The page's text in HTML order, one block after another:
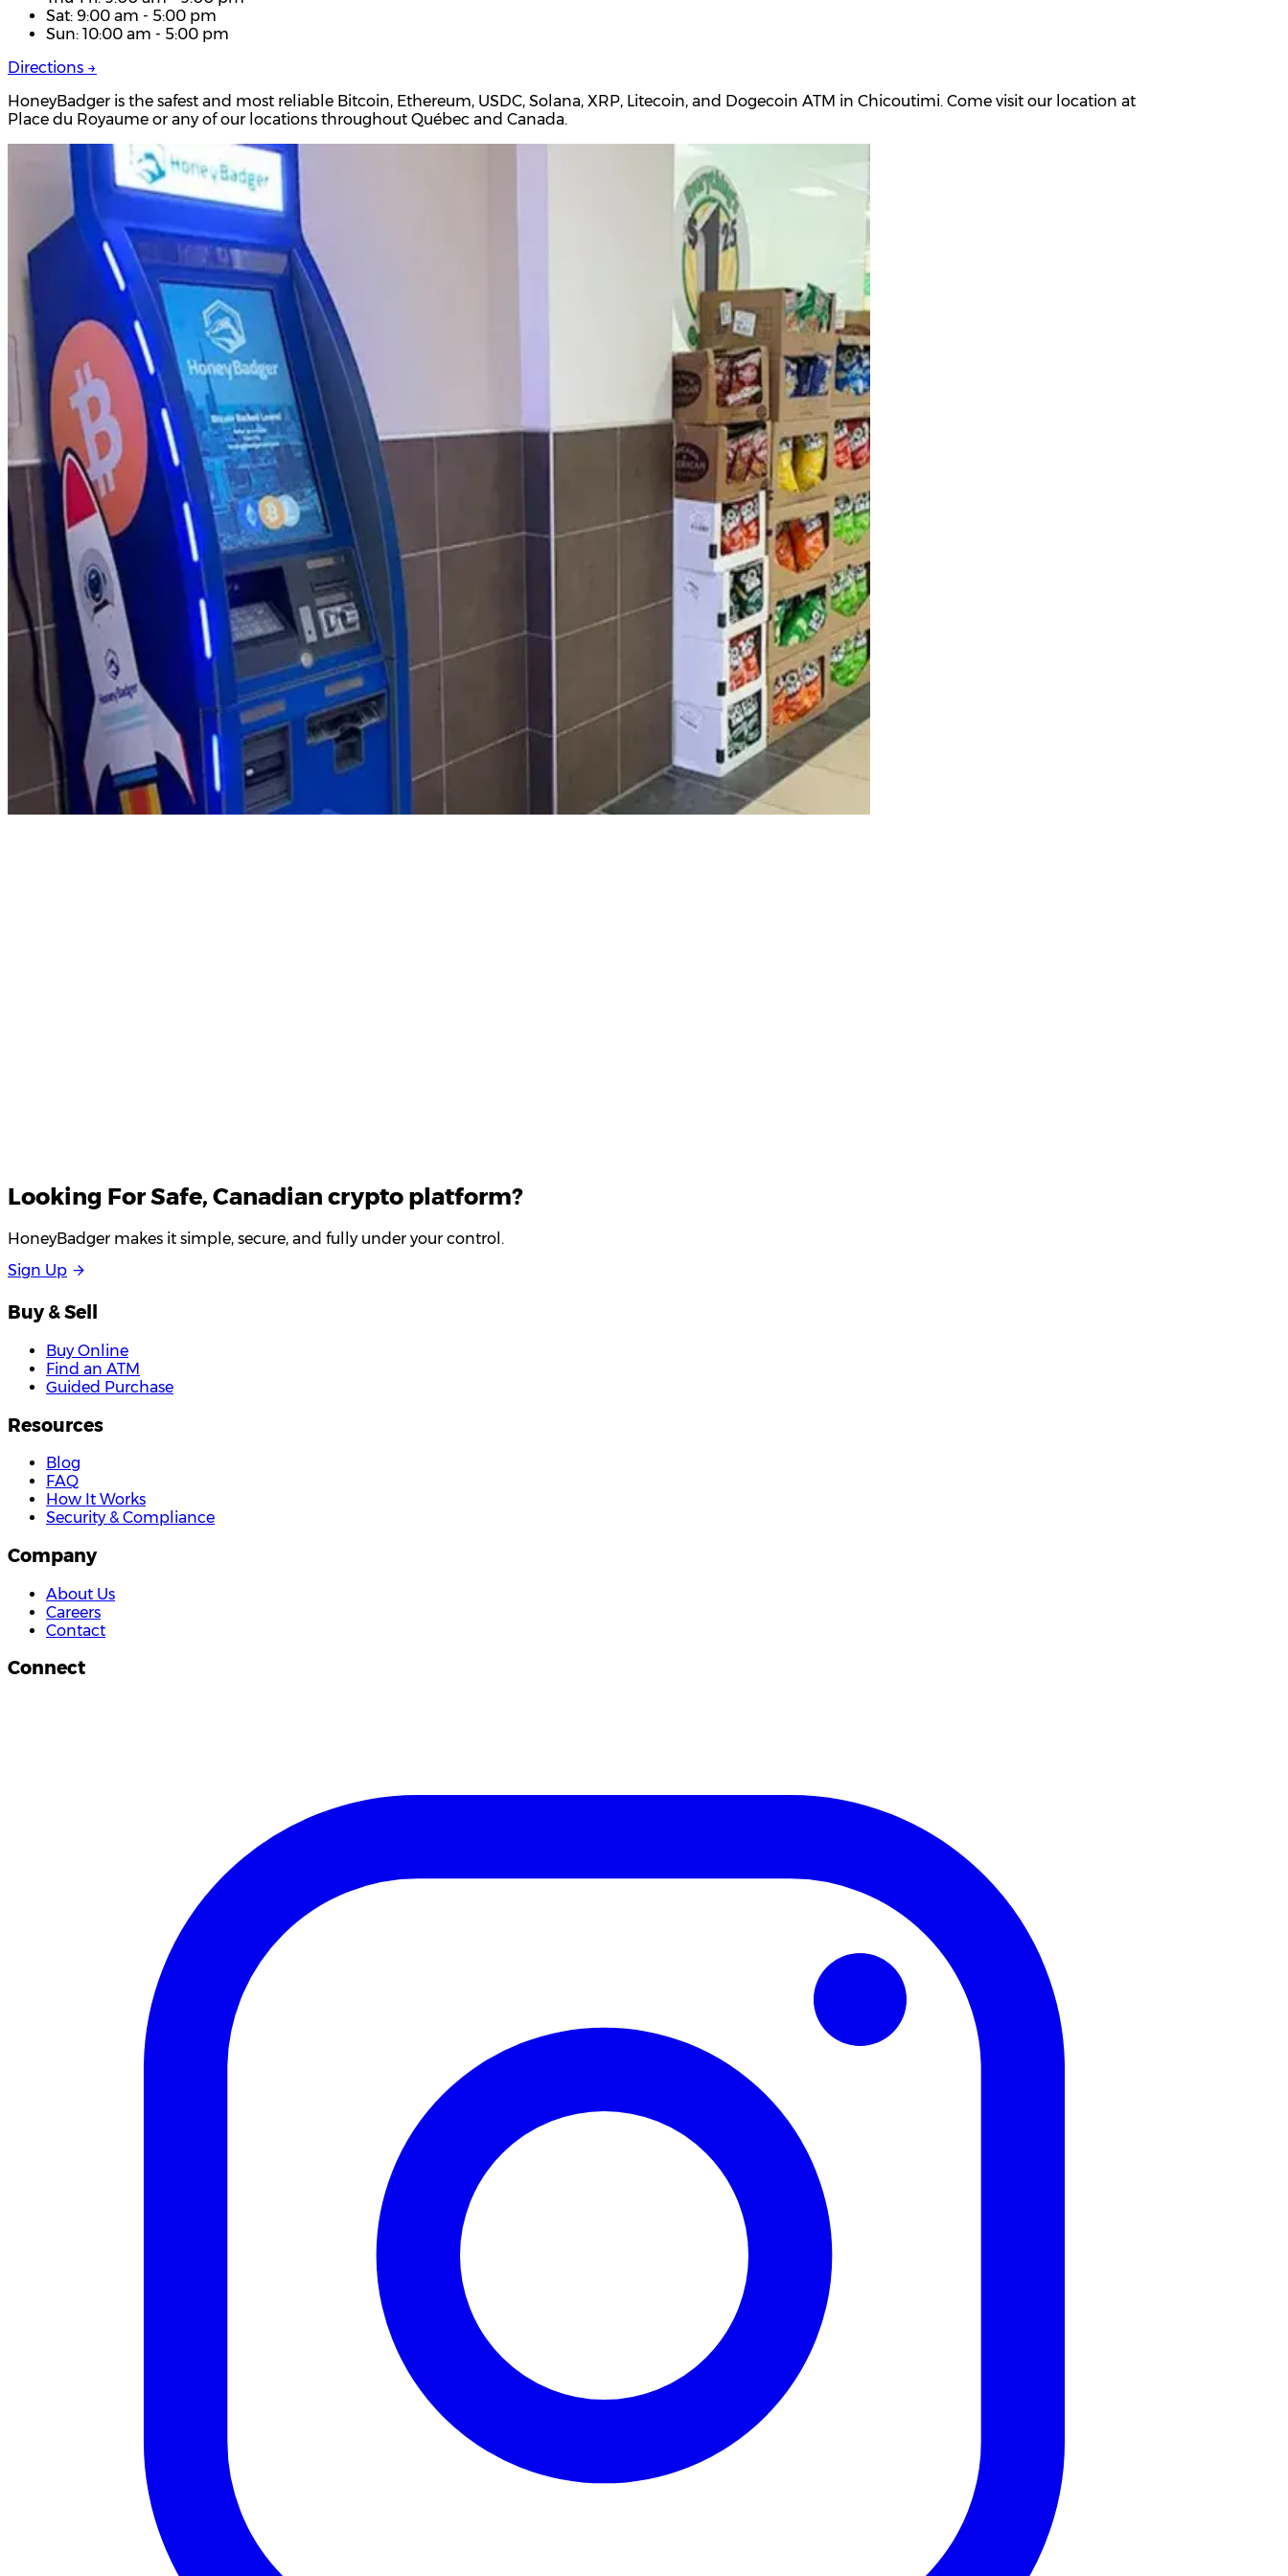
Sat: 9:00 am - 5:00 pm
Sun: 10:00 am - 5:00 pm
Directions →
HoneyBadger is the safest and most reliable Bitcoin, Ethereum, USDC, Solana, XRP, Litecoin, and Dogecoin ATM in Chicoutimi. Come visit our location at
Place du Royaume or any of our locations throughout Québec and Canada.
Looking ForSafe, Canadian crypto platform?
HoneyBadger makes it simple, secure, and fully under your control.
Sign Up
Buy & Sell
Buy Online
Find an ATM
Guided Purchase
Resources
Blog
FAQ
How It Works
Security & Compliance
Company
About Us
Careers
Contact
Connect